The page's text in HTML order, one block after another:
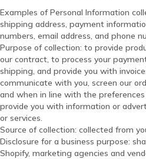
Examples of Personal Information
shipping address, payment
numbers, email address, and phone
Purpose of collection: to provide
our contract, to process your
shipping, and provide you with
communicate with you, screen our
and when in line with the
provide you with information or
or services.
Source of collection: collected from
Disclosure for a business purpose:
Shopify, marketing agencies and